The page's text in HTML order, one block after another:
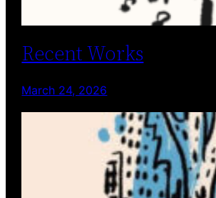
Recent Works
March 24, 2026